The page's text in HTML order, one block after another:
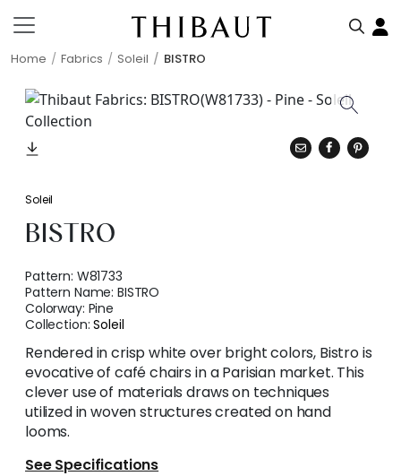
Home Fabrics Soleil BISTRO
Soleil
BISTRO
Pattern: W81733
Pattern Name:BISTRO
Colorway: Pine
Collection:Soleil
Rendered in crisp white over bright colors, Bistro is
evocative of café chairs in a Parisian market. This
clever use of materials draws on techniques
utilized in woven structures created on hand
looms.
See Specifications